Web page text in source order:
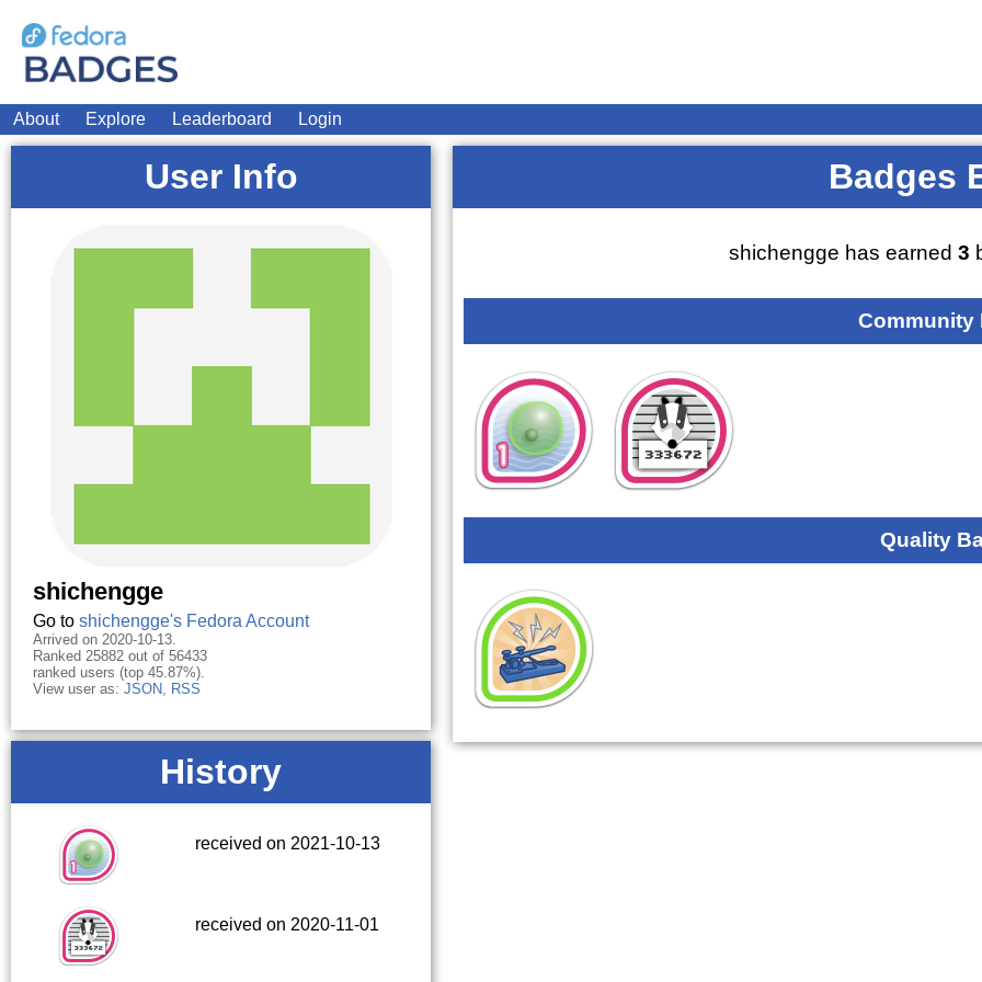
About Explore Leaderboard Login
User Info
shichengge
Go to shichengge's Fedora Account
Arrived on 2020-10-13.
Ranked 25882 out of 56433
ranked users (top 45.87%).
View user as: JSON, RSS
History
received on 2021-10-13
received on 2020-11-01
Badges
shichengge has earned 3
Community
Quality